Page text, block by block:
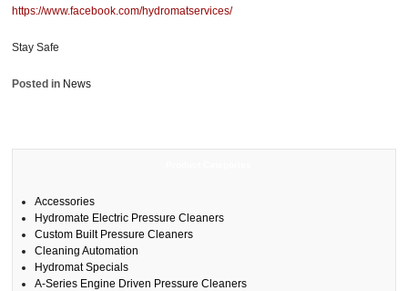
https://www.facebook.com/hydromatservices/
Stay Safe
Posted in News
Accessories
Hydromate Electric Pressure Cleaners
Custom Built Pressure Cleaners
Cleaning Automation
Hydromat Specials
A-Series Engine Driven Pressure Cleaners